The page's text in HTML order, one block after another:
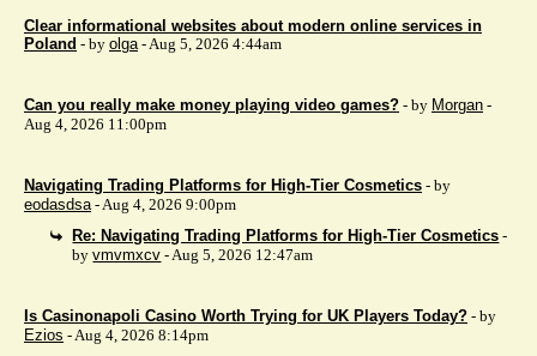
Clear informational websites about modern online services in
Poland - by olga- Aug 5, 2026 4:44am
Can you really make money playing video games? - by Morgan -
Aug 4, 2026 11:00pm
Navigating Trading Platforms for High-Tier Cosmetics - by
eodasdsa- Aug 4, 2026 9:00pm
Re: Navigating Trading Platforms for High-Tier Cosmetics -
byvmvmxcv - Aug 5, 2026 12:47am
Is Casinonapoli Casino Worth Trying for UK Players Today? - by
Ezios - Aug 4, 2026 8:14pm